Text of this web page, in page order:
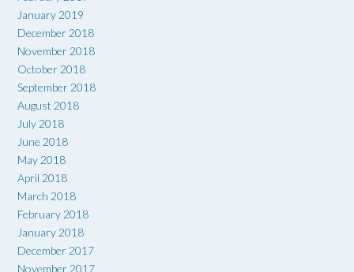
January 2019
December 2018
November 2018
October 2018
September 2018
August 2018
July 2018
June 2018
May 2018
April 2018
March 2018
February 2018
January 2018
December 2017
November 2017